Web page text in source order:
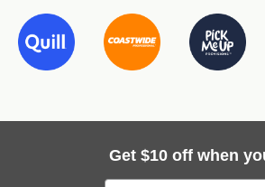
Get $10 off when